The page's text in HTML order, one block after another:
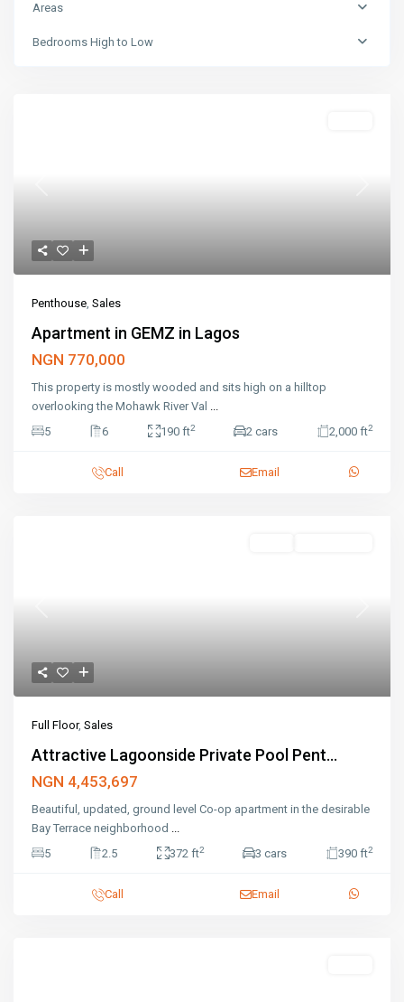
Areas
Bedrooms High to Low
Penthouse, Sales
Apartment in GEMZ in Lagos
NGN 770,000
This property is mostly wooded and sits high on a hilltop
overlooking the Mohawk River Val ...
5
6 190 ft2 2 cars 2,000 ft2
Call Email
Full Floor, Sales
Attractive Lagoonside Private Pool Pent...
NGN 4,453,697
Beautiful, updated, ground level Co-op apartment in the desirable
Bay Terrace neighborhood ...
5
2.5 372 ft2 3 cars 390 ft2
Call Email